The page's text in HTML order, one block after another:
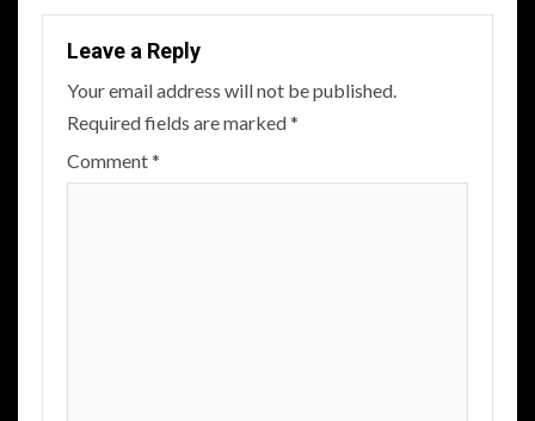
Leave a Reply
Your email address will not be published.
Required fields are marked*
Comment*